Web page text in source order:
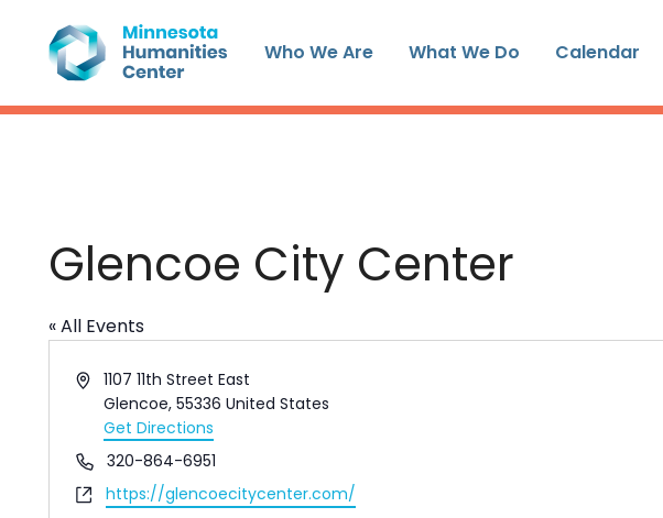
content
Who We Are What We Do Calendar
Glencoe City Center
« All Events
Address1107 11th Street East
Glencoe, 55336 United States
Get Directions
Phone320-864-6951
Websitehttps://glencoecitycenter.com/